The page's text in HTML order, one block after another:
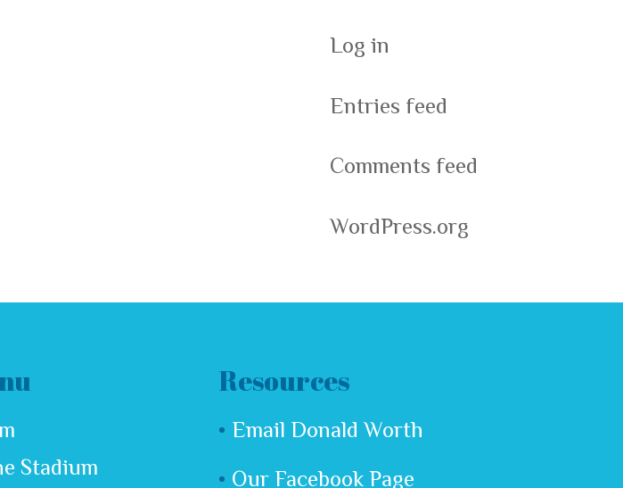
Log in
Entries feed
Comments feed
WordPress.org
Stadium
Resources
Email Donald Worth
Our Facebook Page